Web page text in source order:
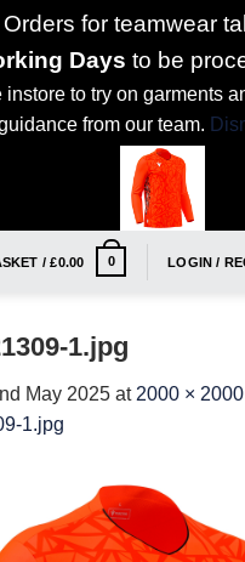
for teamwear
Days to be
instore to try on garments
from our team.
/£0.00 0 LOGIN /
1.jpg
May 2025 at 2000 × 2000
1.jpg